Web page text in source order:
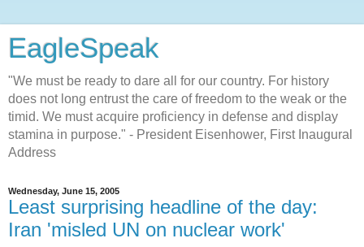
EagleSpeak
"We must be ready to dare all for our country. For history
does not long entrust the care of freedom to the weak or the
timid. We must acquire proficiency in defense and display
stamina in purpose." - President Eisenhower, First Inaugural
Address
Wednesday, June 15, 2005
Least surprising headline of the day:
Iran 'misled UN on nuclear work'